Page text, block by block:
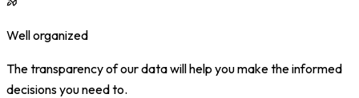
Well organized
The transparency of our data will help you make the informed
decisions you need to.